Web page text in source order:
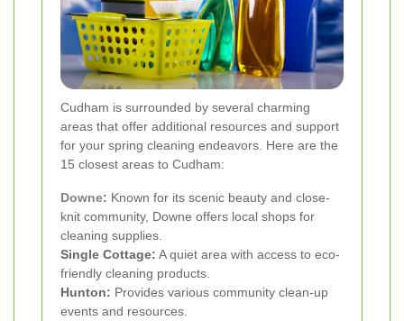
Cudham is surrounded by several charming
areas that offer additional resources and support
for your spring cleaning endeavors. Here are the
15 closest areas to Cudham:
Downe: Known for its scenic beauty and close-
knit community, Downe offers local shops for
cleaning supplies.
Single Cottage: A quiet area with access to eco-
friendly cleaning products.
Hunton: Provides various community clean-up
events and resources.